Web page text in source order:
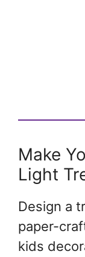
Make
Light
Design a
paper-
kids